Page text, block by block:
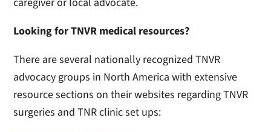
Looking for TNVR medical resources?
There are several nationally recognized TNVR
advocacy groups in North America with extensive
resource sections on their websites regarding TNVR
surgeries and TNR clinic set ups: